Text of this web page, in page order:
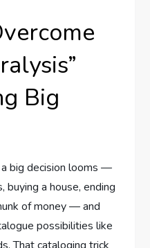
Big
a big decision looms —
buying a house, ending
of money — and
possibilities like